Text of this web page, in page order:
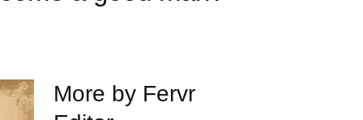
More by Fervr